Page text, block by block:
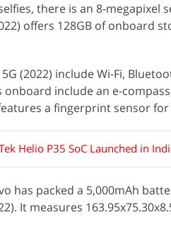
there is an 8-megapixel
offers 128GB of onboard
(2022) include Wi-Fi,
onboard include an e-
a fingerprint sensor
Helio P35 SoC Launched in
has packed a 5,000mAh
It measures